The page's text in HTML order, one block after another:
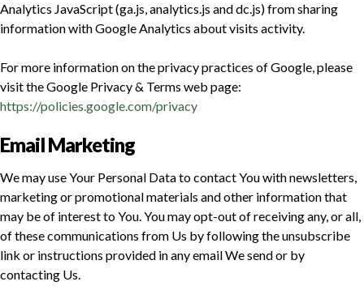
Analytics JavaScript (ga.js, analytics.js and dc.js) from sharing
information with Google Analytics about visits activity.
For more information on the privacy practices of Google, please
visit the Google Privacy & Terms web page:
https://policies.google.com/privacy
Email Marketing
We may use Your Personal Data to contact You with newsletters,
marketing or promotional materials and other information that
may be of interest to You. You may opt-out of receiving any, or all,
of these communications from Us by following the unsubscribe
link or instructions provided in any email We send or by
contacting Us.